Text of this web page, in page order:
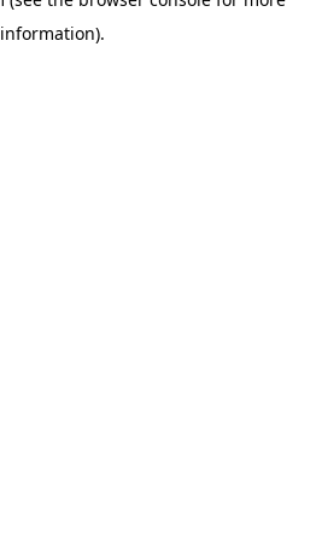
information).